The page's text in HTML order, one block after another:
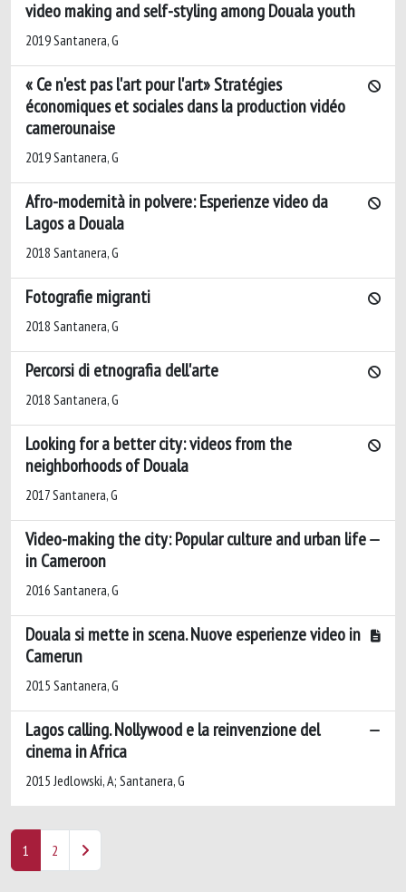
video making and self-styling among Douala youth
2019 Santanera, G
« Ce n'est pas l'art pour l'art» Stratégies
économiques et sociales dans la production vidéo
camerounaise
2019 Santanera, G
Afro-modernità in polvere: Esperienze video da
Lagos a Douala
2018 Santanera, G
Fotografie migranti
2018 Santanera, G
Percorsi di etnografia dell'arte
2018 Santanera, G
Looking for a better city: videos from the
neighborhoods of Douala
2017 Santanera, G
Video-making the city: Popular culture and urban life
in Cameroon
2016 Santanera, G
Douala si mette in scena. Nuove esperienze video in
Camerun
2015 Santanera, G
Lagos calling. Nollywood e la reinvenzione del
cinema in Africa
2015 Jedlowski, A; Santanera, G
1 2